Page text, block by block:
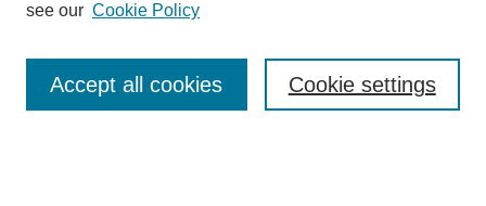
Enter search terms:
see our Cookie Policy
Cookie settings
Accept all cookies